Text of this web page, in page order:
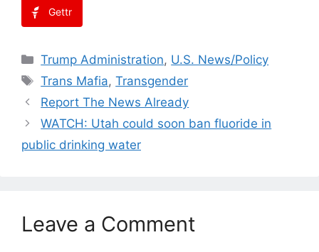
Gettr
Categories
Trump Administration, U.S. News/Policy
Tags
Trans Mafia,Transgender
Report The News Already
WATCH: Utah could soon ban fluoride in
public drinking water
Leave a Comment